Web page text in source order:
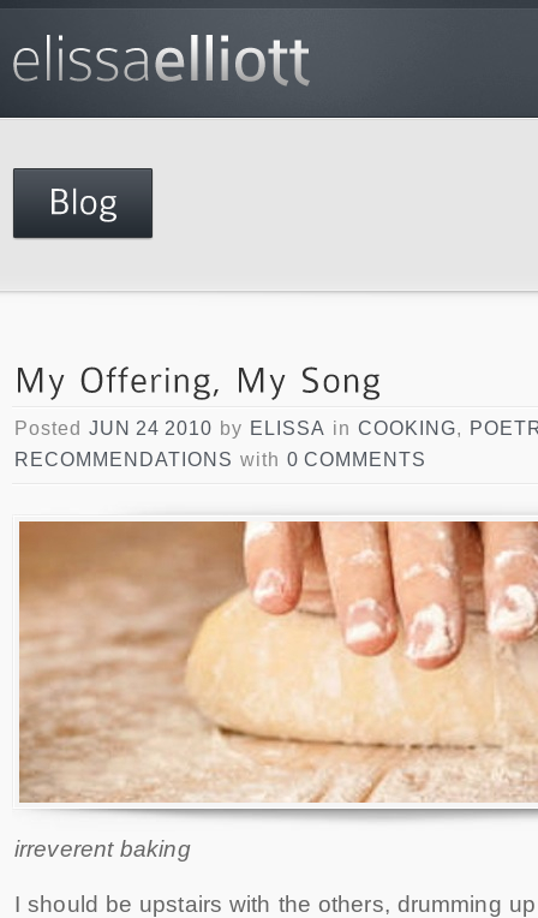
Posted JUN 24 2010 by ELISSA in COOKING,
RECOMMENDATIONS with 0 COMMENTS
irreverent baking
I should be upstairs with the others, drumming